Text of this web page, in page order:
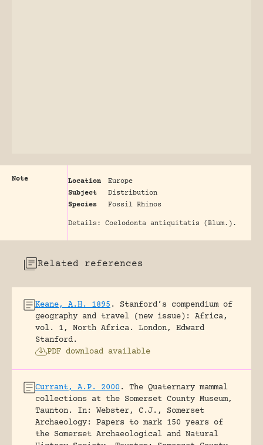
Note Location
Europe
Subject
Distribution
Species
Fossil Rhinos
Details: Coelodonta antiquitatis (Blum.).
Related references
Keane, A.H. 1895 .
Stanford’s compendium of
geography and travel (new issue): Africa,
vol. 1, North Africa.
London, Edward
Stanford.
PDF download available
Currant, A.P. 2000 .
The Quaternary mammal
collections at the Somerset County Museum,
Taunton.
In: Webster, C.J., Somerset
Archaeology: Papers to mark 150 years of
the Somerset Archaeological and Natural